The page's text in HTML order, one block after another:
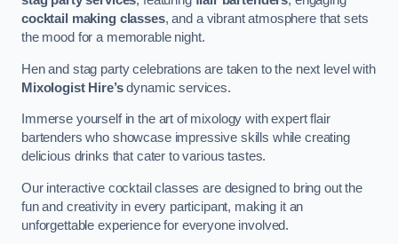
cocktail making classes, and a vibrant atmosphere that sets
the mood for a memorable night.
Hen and stag party celebrations are taken to the next level with
Mixologist Hire’sdynamic services.
Immerse yourself in the art of mixology with expert flair
bartenders who showcase impressive skills while creating
delicious drinks that cater to various tastes.
Our interactive cocktail classes are designed to bring out the
fun and creativity in every participant, making it an
unforgettable experience for everyone involved.